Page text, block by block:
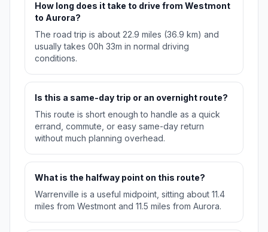
How long does it take to drive from Westmont
to Aurora?
The road trip is about 22.9 miles (36.9 km) and
usually takes 00h 33m in normal driving
conditions.
Is this a same-day trip or an overnight route?
This route is short enough to handle as a quick
errand, commute, or easy same-day return
without much planning overhead.
What is the halfway point on this route?
Warrenville is a useful midpoint, sitting about 11.4
miles from Westmont and 11.5 miles from Aurora.